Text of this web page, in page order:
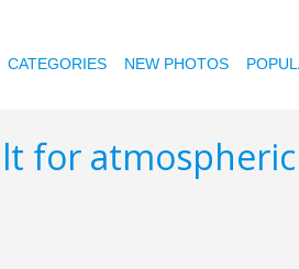
CATEGORIES NEW PHOTOS
for atmospheric